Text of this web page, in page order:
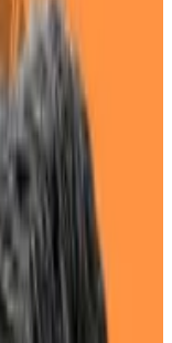
after the
alternative for
president Joe
against Donald
and Harris has
president of
chance of
bet on crypto